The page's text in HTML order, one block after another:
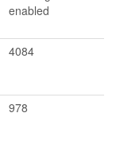
enabled
4084
978